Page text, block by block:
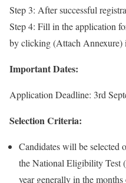
Step 3: After successful
Step 4: Fill in the application
by clicking (Attach Annexure)
Important Dates:
Application Deadline: 3rd
Selection Criteria:
Candidates will be selected
the National Eligibility Test
year generally in the